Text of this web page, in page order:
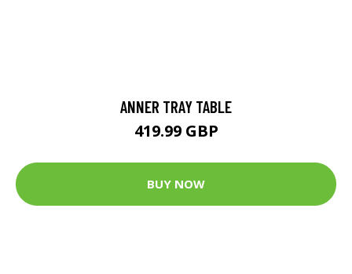
ANNER TRAY TABLE
419.99 GBP
BUY NOW